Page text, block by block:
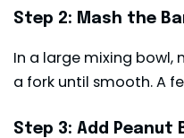
Step 2: Mash the
In a large mixing bowl,
a fork until smooth. A
Step 3: Add Peanut